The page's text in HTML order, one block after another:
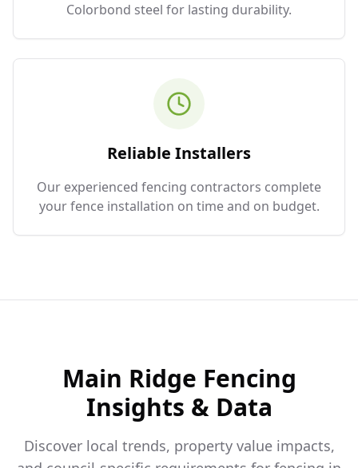
Colorbond steel for lasting durability.
Reliable Installers
Our experienced fencing contractors complete
your fence installation on time and on budget.
Main Ridge Fencing
Insights & Data
Discover local trends, property value impacts,